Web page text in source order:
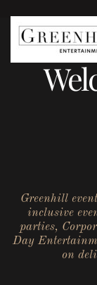
Greenhill
inclusive
parties,
Day
on